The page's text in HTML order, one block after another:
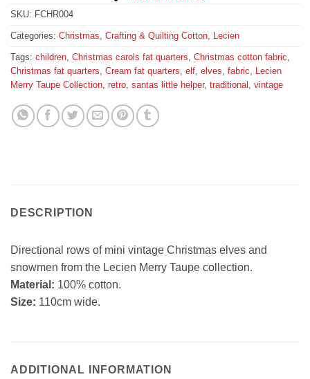
SKU: FCHR004
Categories: Christmas, Crafting & Quilting Cotton, Lecien
Tags: children, Christmas carols fat quarters, Christmas cotton fabric,
Christmas fat quarters, Cream fat quarters, elf, elves, fabric, Lecien
Merry Taupe Collection, retro, santas little helper, traditional , vintage
DESCRIPTION
Directional rows of mini vintage Christmas elves and
snowmen from the Lecien Merry Taupe collection.
Material: 100% cotton.
Size: 110cm wide.
ADDITIONAL INFORMATION